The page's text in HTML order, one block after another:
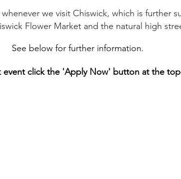
we visit Chiswick, which is further
Flower Market and the natural high
See below for further information.
event click the 'Apply Now' button at the